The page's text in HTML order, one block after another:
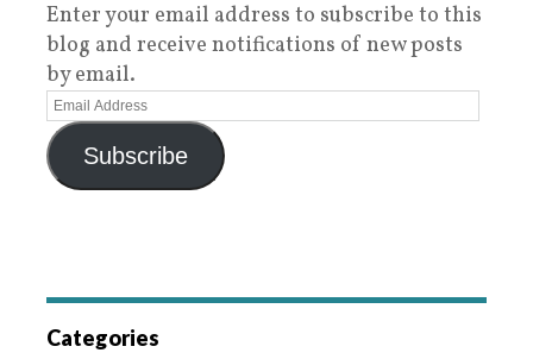
Enter your email address to subscribe to this
blog and receive notifications of new posts
by email.
Subscribe
Categories